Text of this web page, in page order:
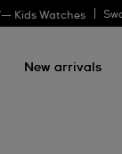
— Kids Watches
New arrivals